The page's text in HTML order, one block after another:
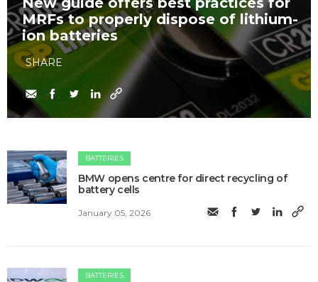
MRFs to properly dispose of lithium-
ion batteries
SHARE
BATTERIES
BMW opens centre for direct recycling of
battery cells
January 05, 2026
BATTERIES